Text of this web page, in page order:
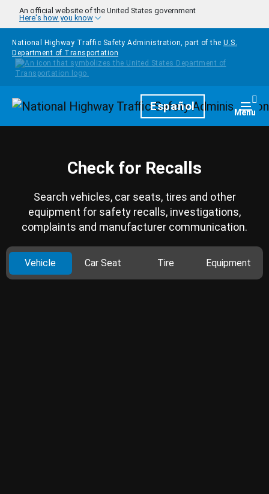
Skip to main content
An official website of the United States government
Here's how you know
National Highway Traffic Safety Administration, part of the U.S.
Department of Transportation
HomepageEspañol Menu
Check for Recalls
Search vehicles, car seats, tires and other
equipment for safety recalls, investigations,
complaints and manufacturer communication.
Vehicle Car Seat Tire Equipment